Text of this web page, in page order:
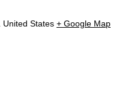
United States + Google Map